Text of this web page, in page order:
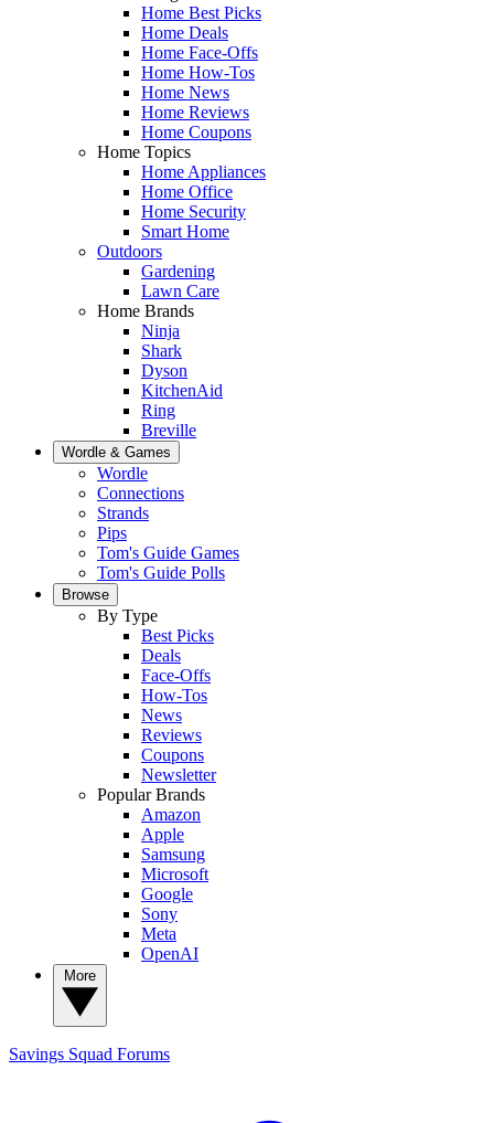
Home Best Picks
Home Deals
Home Face-Offs
Home How-Tos
Home News
Home Reviews
Home Coupons
Home Topics
Home Appliances
Home Office
Home Security
Smart Home
Outdoors
Gardening
Lawn Care
Home Brands
Ninja
Shark
Dyson
KitchenAid
Ring
Breville
Wordle & Games
Wordle
Connections
Strands
Pips
Tom's Guide Games
Tom's Guide Polls
Browse
By Type
Best Picks
Deals
Face-Offs
How-Tos
News
Reviews
Coupons
Newsletter
Popular Brands
Amazon
Apple
Samsung
Microsoft
Google
Sony
Meta
OpenAI
Savings Squad Forums